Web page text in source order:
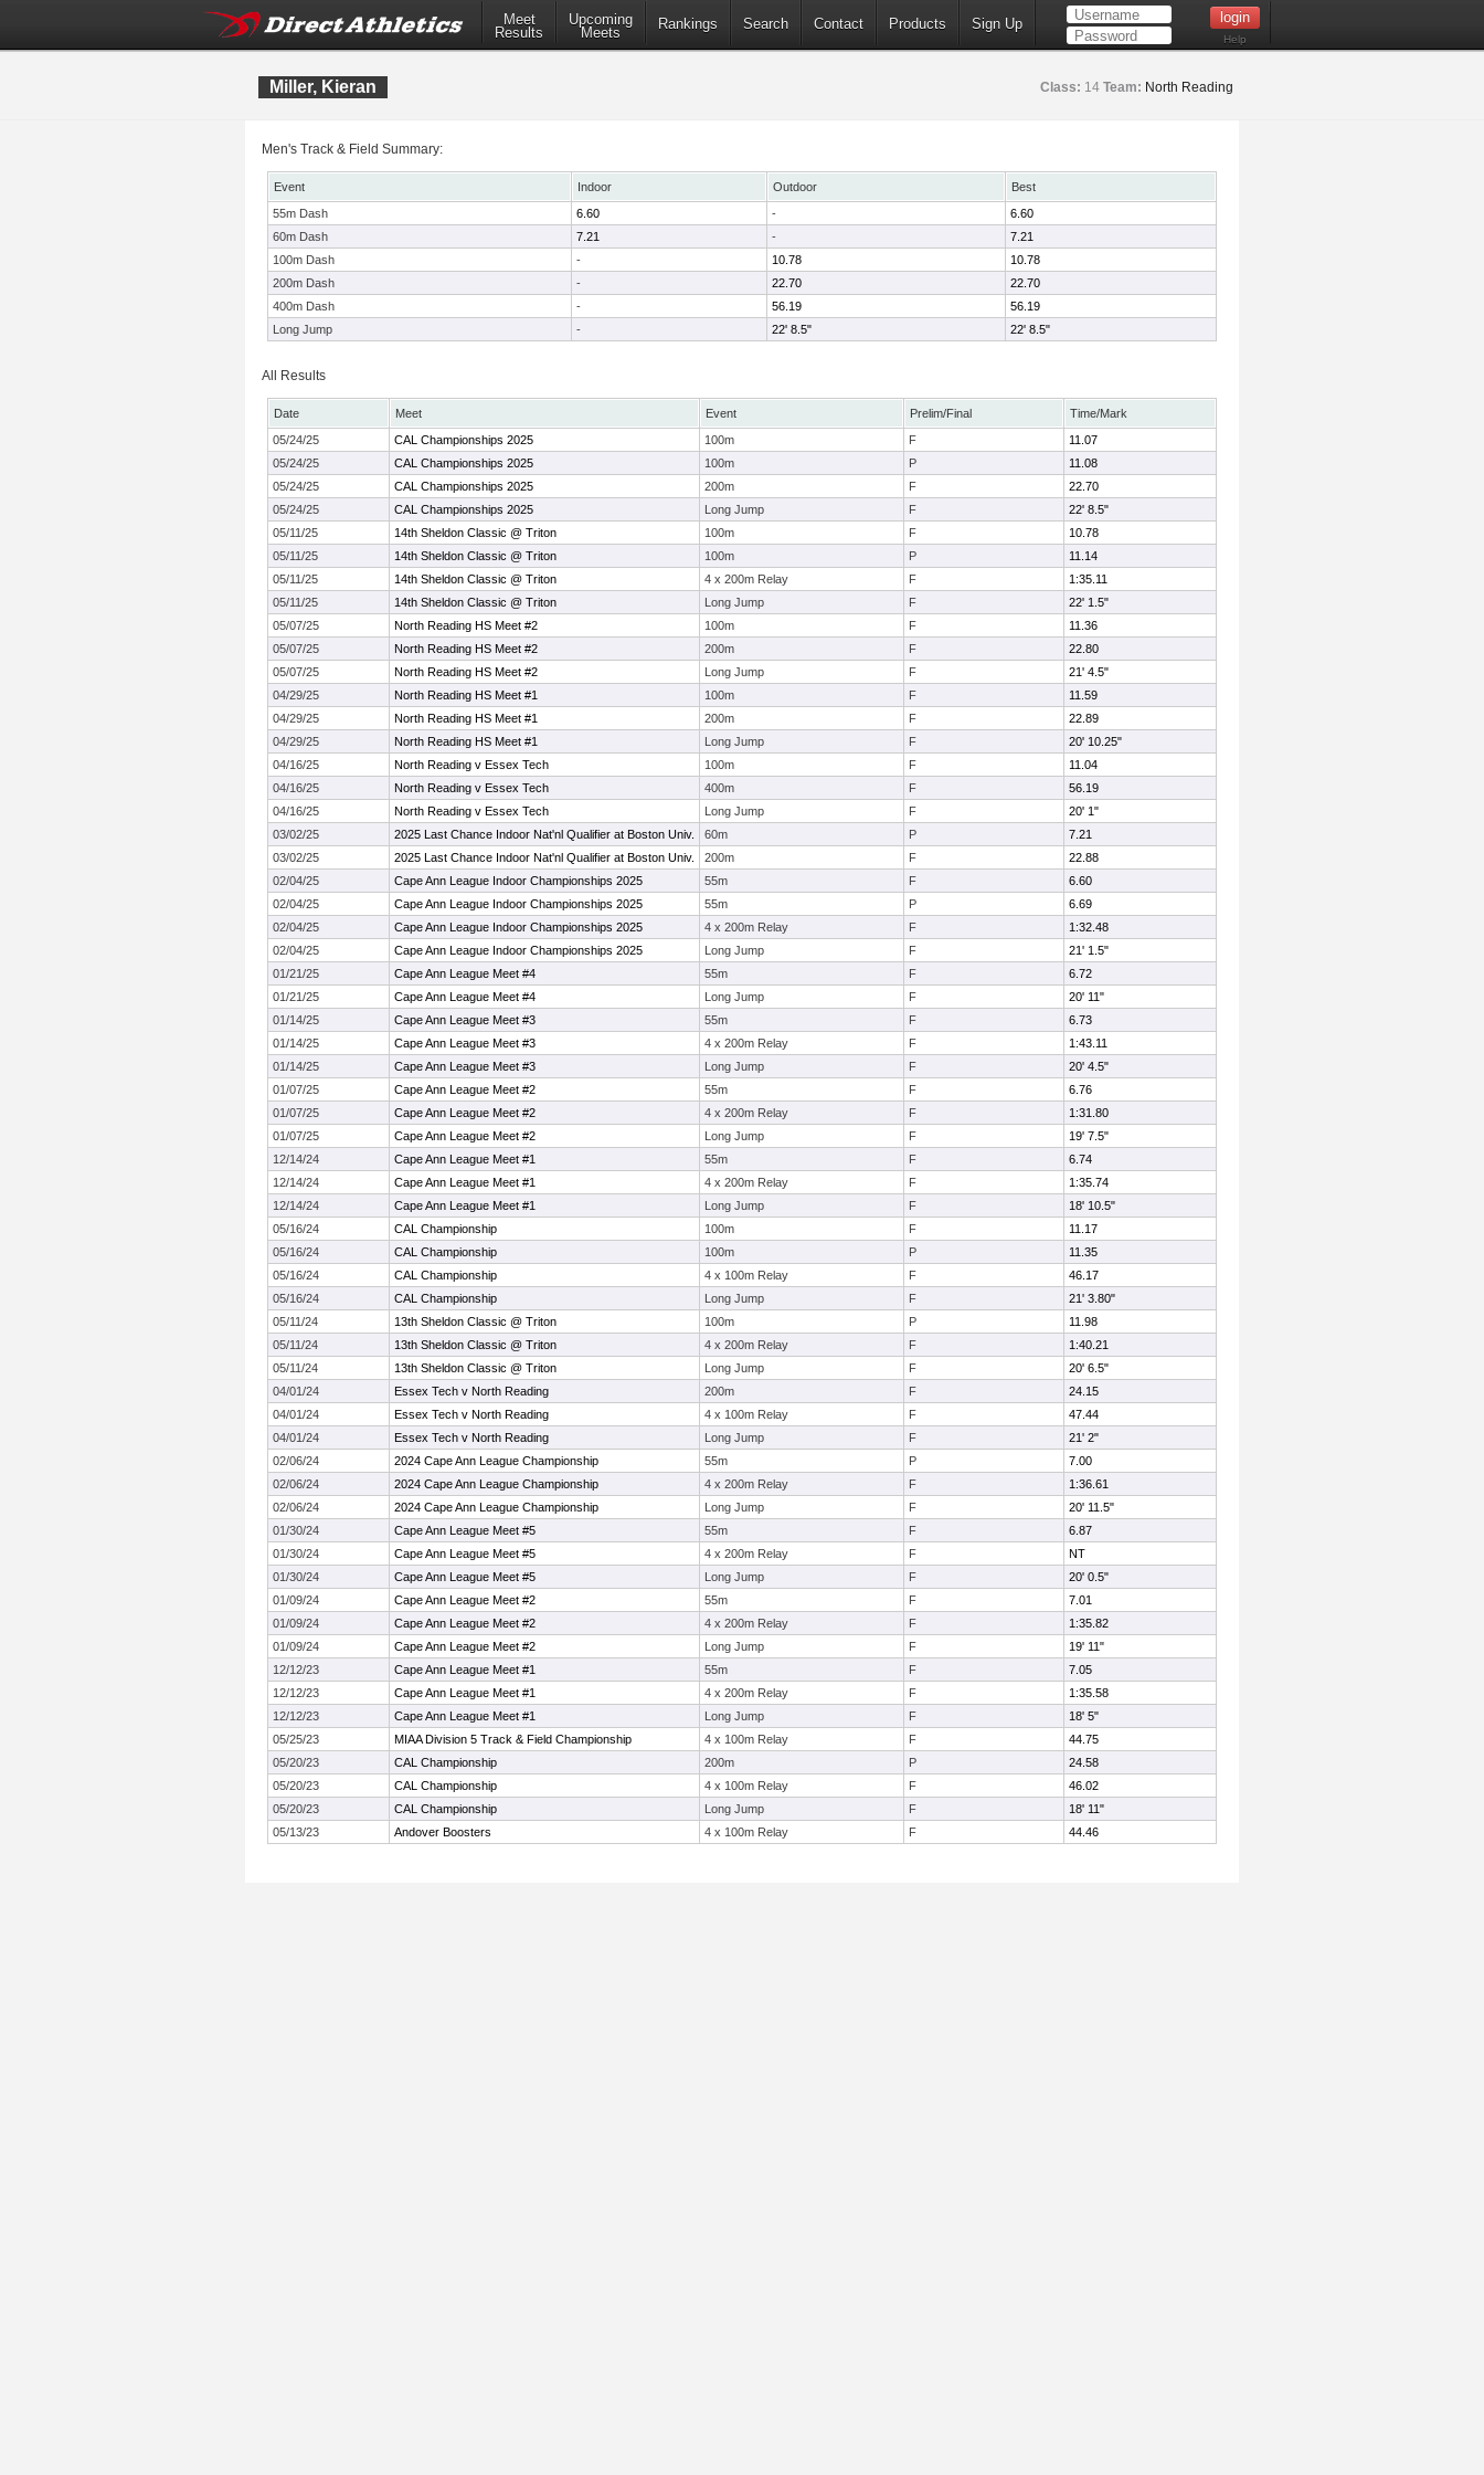
Meet
Results
Upcoming
Meets
Rankings Search Contact Products Sign Up
Help
Miller, Kieran Class: 14 Team: North Reading
Men's Track & Field Summary:
Event Indoor Outdoor
Best
55m Dash
6.60 -
6.60
60m Dash
7.21 -
7.21
100m Dash
- 10.78
10.78
200m Dash
- 22.70
22.70
400m Dash
- 56.19
56.19
Long Jump
- 22' 8.5" 22' 8.5"
All Results
Date Meet Event Prelim/Final
Time/Mark
05/24/25
CAL Championships 2025 100m F
11.07
05/24/25
CAL Championships 2025 100m P
11.08
05/24/25
CAL Championships 2025 200m F
22.70
05/24/25
CAL Championships 2025 Long Jump F
22' 8.5"
05/11/25
14th Sheldon Classic @ Triton 100m F
10.78
05/11/25
14th Sheldon Classic @ Triton 100m P
11.14
05/11/25
14th Sheldon Classic @ Triton 4 x 200m Relay F
1:35.11
05/11/25
14th Sheldon Classic @ Triton Long Jump F
22' 1.5"
05/07/25
North Reading HS Meet #2 100m F
11.36
05/07/25
North Reading HS Meet #2 200m F
22.80
05/07/25
North Reading HS Meet #2 Long Jump F
21' 4.5"
04/29/25
North Reading HS Meet #1 100m F
11.59
04/29/25
North Reading HS Meet #1 200m F
22.89
04/29/25
North Reading HS Meet #1 Long Jump F
20' 10.25"
04/16/25
North Reading v Essex Tech 100m F
11.04
04/16/25
North Reading v Essex Tech 400m F
56.19
04/16/25
North Reading v Essex Tech Long Jump F
20' 1"
03/02/25
2025 Last Chance Indoor Nat'nl Qualifier at Boston Univ. 60m P
7.21
03/02/25
2025 Last Chance Indoor Nat'nl Qualifier at Boston Univ. 200m F
22.88
02/04/25
Cape Ann League Indoor Championships 2025 55m F
6.60
02/04/25
Cape Ann League Indoor Championships 2025 55m P
6.69
02/04/25
Cape Ann League Indoor Championships 2025 4 x 200m Relay F
1:32.48
02/04/25
Cape Ann League Indoor Championships 2025 Long Jump F
21' 1.5"
01/21/25
Cape Ann League Meet #4 55m F
6.72
01/21/25
Cape Ann League Meet #4 Long Jump F
20' 11"
01/14/25
Cape Ann League Meet #3 55m F
6.73
01/14/25
Cape Ann League Meet #3 4 x 200m Relay F
1:43.11
01/14/25
Cape Ann League Meet #3 Long Jump F
20' 4.5"
01/07/25
Cape Ann League Meet #2 55m F
6.76
01/07/25
Cape Ann League Meet #2 4 x 200m Relay F
1:31.80
01/07/25
Cape Ann League Meet #2 Long Jump F
19' 7.5"
12/14/24
Cape Ann League Meet #1 55m F
6.74
12/14/24
Cape Ann League Meet #1 4 x 200m Relay F
1:35.74
12/14/24
Cape Ann League Meet #1 Long Jump F
18' 10.5"
05/16/24
CAL Championship 100m F
11.17
05/16/24
CAL Championship 100m P
11.35
05/16/24
CAL Championship 4 x 100m Relay F
46.17
05/16/24
CAL Championship Long Jump F
21' 3.80"
05/11/24
13th Sheldon Classic @ Triton 100m P
11.98
05/11/24
13th Sheldon Classic @ Triton 4 x 200m Relay F
1:40.21
05/11/24
13th Sheldon Classic @ Triton Long Jump F
20' 6.5"
04/01/24
Essex Tech v North Reading 200m F
24.15
04/01/24
Essex Tech v North Reading 4 x 100m Relay F
47.44
04/01/24
Essex Tech v North Reading Long Jump F
21' 2"
02/06/24
2024 Cape Ann League Championship 55m P
7.00
02/06/24
2024 Cape Ann League Championship 4 x 200m Relay F
1:36.61
02/06/24
2024 Cape Ann League Championship Long Jump F
20' 11.5"
01/30/24
Cape Ann League Meet #5 55m F
6.87
01/30/24
Cape Ann League Meet #5 4 x 200m Relay F
NT
01/30/24
Cape Ann League Meet #5 Long Jump F
20' 0.5"
01/09/24
Cape Ann League Meet #2 55m F
7.01
01/09/24
Cape Ann League Meet #2 4 x 200m Relay F
1:35.82
01/09/24
Cape Ann League Meet #2 Long Jump F
19' 11"
12/12/23
Cape Ann League Meet #1 55m F
7.05
12/12/23
Cape Ann League Meet #1 4 x 200m Relay F
1:35.58
12/12/23
Cape Ann League Meet #1 Long Jump F
18' 5"
05/25/23
MIAA Division 5 Track & Field Championship 4 x 100m Relay F
44.75
05/20/23
CAL Championship 200m P
24.58
05/20/23
CAL Championship 4 x 100m Relay F
46.02
05/20/23
CAL Championship Long Jump F
18' 11"
05/13/23
Andover Boosters 4 x 100m Relay F 44.46